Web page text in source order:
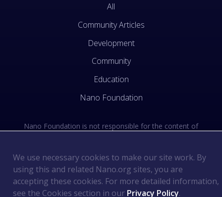
We use necessary cookies to make our site work. By
using this and related Nano.org sites, you are
accepting these cookies. For more detailed information,
see the Cookies section in our Privacy Policy.
All
Community Articles
Development
Community
Education
Nano Foundation
Nano Foundation is not responsible for the content of
© 2026 Nano Foundation.Terms of Use.
Privacy Policy